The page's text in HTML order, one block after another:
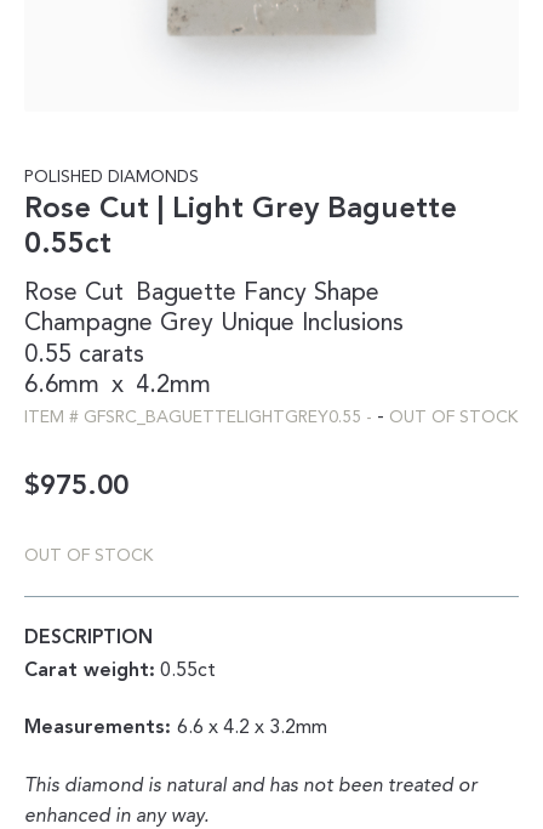
POLISHED DIAMONDS
Rose Cut | Light Grey Baguette
0.55ct
Rose Cut Baguette Fancy Shape
Champagne Grey Unique Inclusions
0.55 carats
6.6mm x 4.2mm
ITEM # GFSRC_BAGUETTELIGHTGREY0.55 - - OUT OF STOCK
$975.00
OUT OF STOCK
DESCRIPTION
Carat weight: 0.55ct
Measurements: 6.6 x 4.2 x 3.2mm
This diamond is natural and has not been treated or
enhanced in any way.